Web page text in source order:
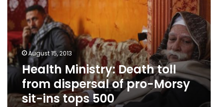
toll
from
dispersal
of
pro-
Morsy
sit-
ins
500
August 15, 2013
Health Ministry: Death toll
from dispersal of pro-Morsy
sit-ins tops 500